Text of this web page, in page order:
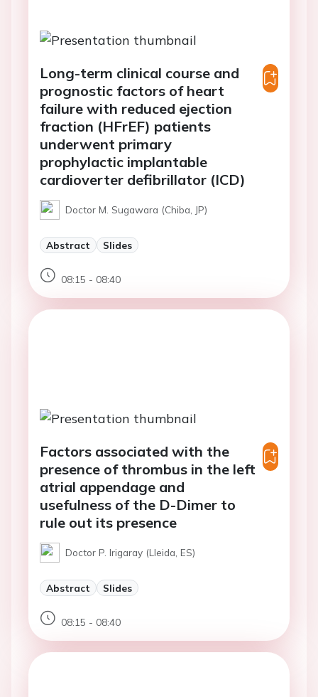
Long-term clinical course and
prognostic factors of heart
failure with reduced ejection
fraction (HFrEF) patients
underwent primary
prophylactic implantable
cardioverter defibrillator (ICD)
Doctor M. Sugawara (Chiba, JP)
Abstract Slides
08:15 - 08:40
Factors associated with the
presence of thrombus in the left
atrial appendage and
usefulness of the D-Dimer to
rule out its presence
Doctor P. Irigaray (Lleida, ES)
Abstract Slides
08:15 - 08:40